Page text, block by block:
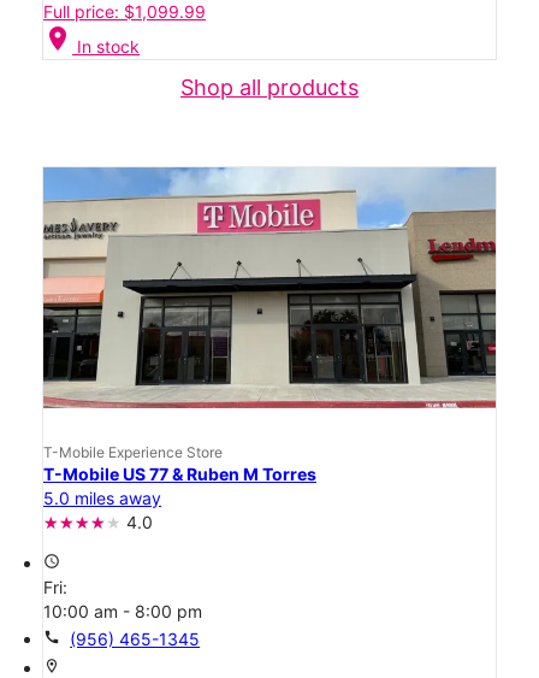
Full price: $1,099.99
location_on In stock
Shop all products
T-Mobile Experience Store
T-Mobile US 77 & Ruben M Torres
5.0 miles away
4.0
access_time
Fri:
10:00 am - 8:00 pm
call (956) 465-1345
location_on